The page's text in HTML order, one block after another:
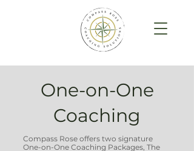
One-on-One
Coaching
Compass Rose offers two signature
One-on-One Coaching Packages, The